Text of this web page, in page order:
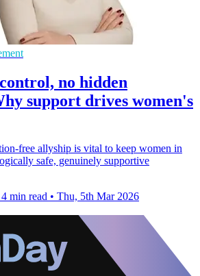
no hidden
support drives women's
free allyship is vital to keep women in
safe, genuinely supportive
4 min read • Thu, 5th Mar 2026